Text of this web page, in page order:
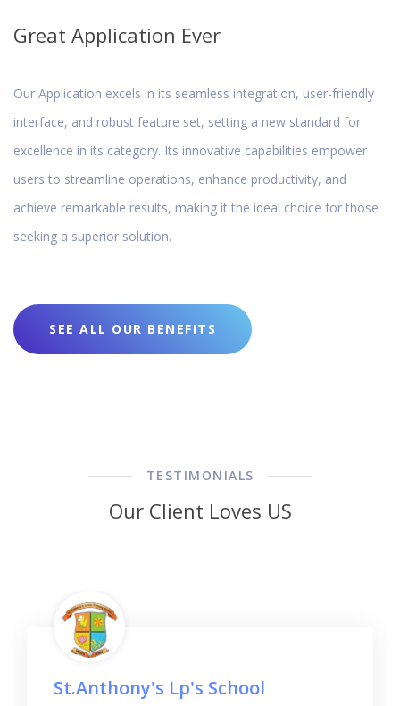
Great Application Ever
Our Application excels in its seamless integration, user-friendly
interface, and robust feature set, setting a new standard for
excellence in its category. Its innovative capabilities empower
users to streamline operations, enhance productivity, and
achieve remarkable results, making it the ideal choice for those
seeking a superior solution.
SEE ALL OUR BENEFITS
TESTIMONIALS
Our Client Loves US
St.Anthony's Lp's School